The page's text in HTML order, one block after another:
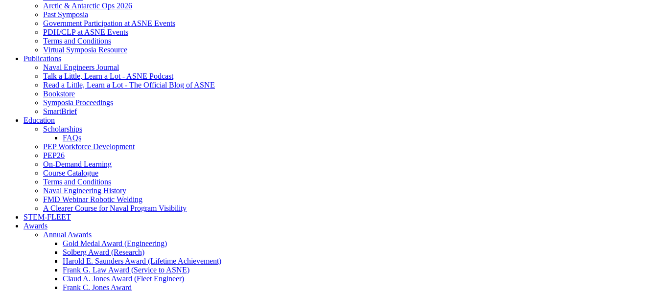
Arctic & Antarctic Ops 2026
Past Symposia
Government Participation at ASNE Events
PDH/CLP at ASNE Events
Terms and Conditions
Virtual Symposia Resource
Publications
Naval Engineers Journal
Talk a Little, Learn a Lot - ASNE Podcast
Read a Little, Learn a Lot - The Official Blog of ASNE
Bookstore
Symposia Proceedings
SmartBrief
Education
Scholarships
FAQs
PEP Workforce Development
PEP26
On-Demand Learning
Course Catalogue
Terms and Conditions
Naval Engineering History
FMD Webinar Robotic Welding
A Clearer Course for Naval Program Visibility
STEM-FLEET
Awards
Annual Awards
Gold Medal Award (Engineering)
Solberg Award (Research)
Harold E. Saunders Award (Lifetime Achievement)
Frank G. Law Award (Service to ASNE)
Claud A. Jones Award (Fleet Engineer)
Frank C. Jones Award